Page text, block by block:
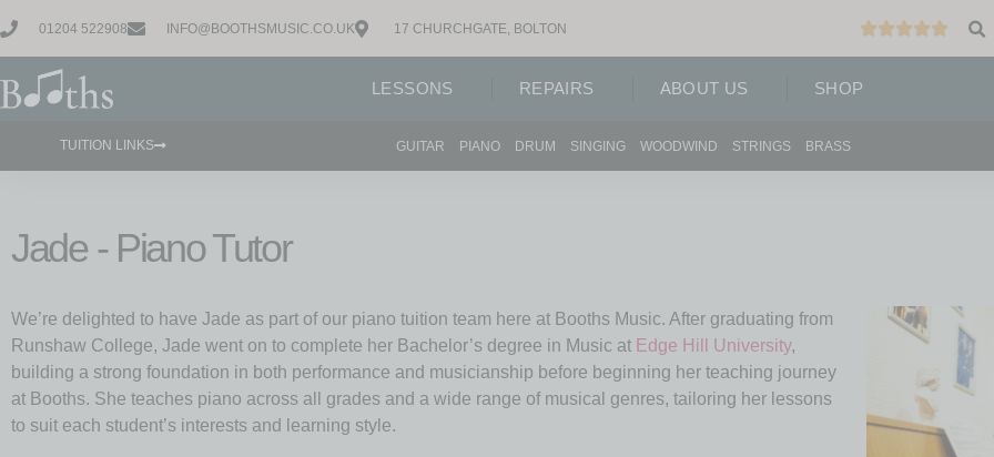
01204 522908 INFO@BOOTHSMUSIC.CO.UK 17 CHURCHGATE, BOLTON
LESSONS REPAIRS ABOUT US SHOP
TUITION LINKS GUITAR PIANO DRUM SINGING WOODWIND STRINGS BRASS
Jade - Piano Tutor
We’re delighted to have Jade as part of our piano tuition team here at Booths Music. After graduating from
Runshaw College, Jade went on to complete her Bachelor’s degree in Music at Edge Hill University,
building a strong foundation in both performance and musicianship before beginning her teaching journey
at Booths. She teaches piano across all grades and a wide range of musical genres, tailoring her lessons
to suit each student’s interests and learning style.